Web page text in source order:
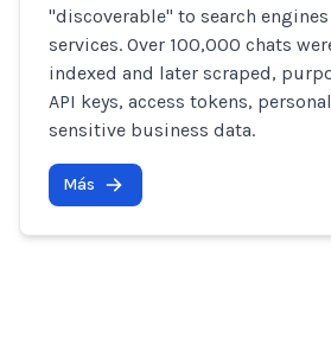
"discoverable" to search
services. Over 100,000 chats
indexed and later scraped,
API keys, access tokens,
sensitive business data.
Más